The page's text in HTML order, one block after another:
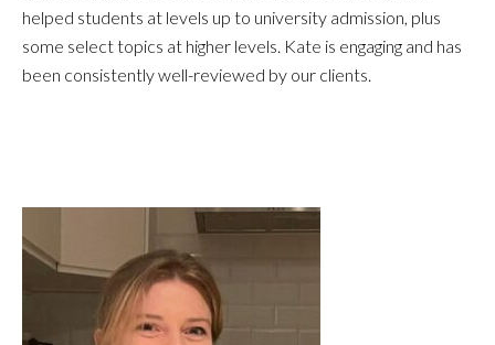
helped students at levels up to university admission, plus
some select topics at higher levels. Kate is engaging and has
been consistently well-reviewed by our clients.